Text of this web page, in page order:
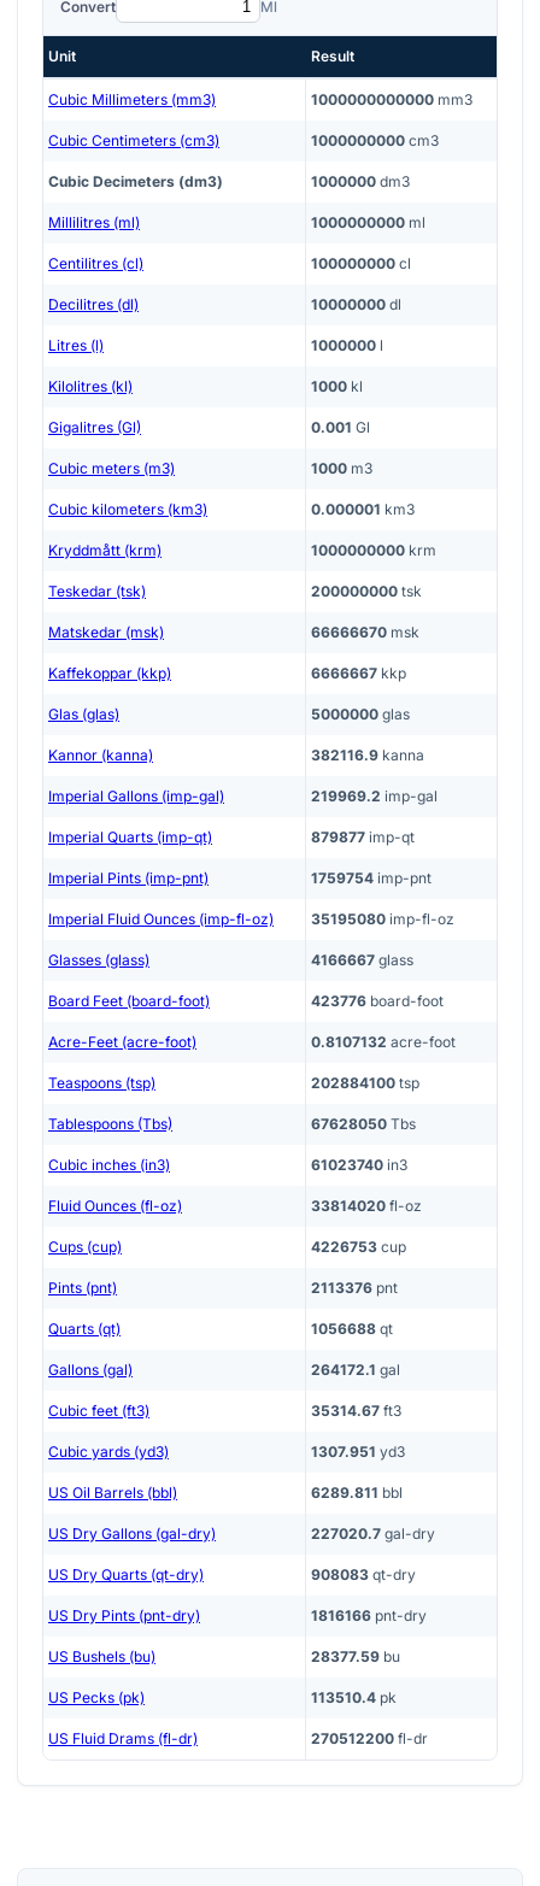
Convert Ml
Unit Result
Cubic Millimeters (mm3) 1000000000000 mm3
Cubic Centimeters (cm3) 1000000000 cm3
Cubic Decimeters (dm3) 1000000 dm3
Millilitres (ml) 1000000000 ml
Centilitres (cl) 100000000 cl
Decilitres (dl) 10000000 dl
Litres (l) 1000000 l
Kilolitres (kl) 1000 kl
Gigalitres (Gl) 0.001 Gl
Cubic meters (m3) 1000 m3
Cubic kilometers (km3) 0.000001 km3
Kryddmått (krm) 1000000000 krm
Teskedar (tsk) 200000000 tsk
Matskedar (msk) 66666670 msk
Kaffekoppar (kkp) 6666667 kkp
Glas (glas) 5000000 glas
Kannor (kanna) 382116.9 kanna
Imperial Gallons (imp-gal) 219969.2 imp-gal
Imperial Quarts (imp-qt) 879877 imp-qt
Imperial Pints (imp-pnt) 1759754 imp-pnt
Imperial Fluid Ounces (imp-fl-oz) 35195080 imp-fl-oz
Glasses (glass) 4166667 glass
Board Feet (board-foot) 423776 board-foot
Acre-Feet (acre-foot) 0.8107132 acre-foot
Teaspoons (tsp) 202884100 tsp
Tablespoons (Tbs) 67628050 Tbs
Cubic inches (in3) 61023740 in3
Fluid Ounces (fl-oz) 33814020 fl-oz
Cups (cup) 4226753 cup
Pints (pnt) 2113376 pnt
Quarts (qt) 1056688 qt
Gallons (gal) 264172.1 gal
Cubic feet (ft3) 35314.67 ft3
Cubic yards (yd3) 1307.951 yd3
US Oil Barrels (bbl) 6289.811 bbl
US Dry Gallons (gal-dry) 227020.7 gal-dry
US Dry Quarts (qt-dry) 908083 qt-dry
US Dry Pints (pnt-dry) 1816166 pnt-dry
US Bushels (bu) 28377.59 bu
US Pecks (pk) 113510.4 pk
US Fluid Drams (fl-dr) 270512200 fl-dr